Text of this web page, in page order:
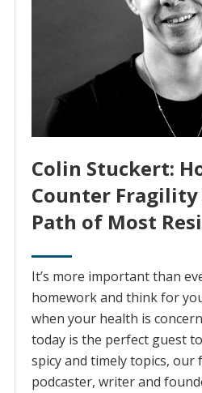
Colin Stuckert:
Counter Fragility
Path of Most
It’s more important than
homework and think for
when your health is
today is the perfect guest
spicy and timely topics, our
podcaster, writer and